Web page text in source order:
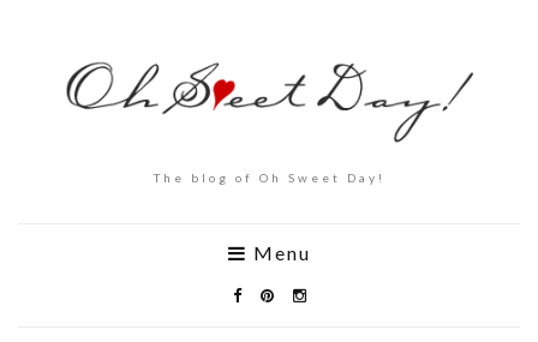
The blog of Oh Sweet Day!
Menu